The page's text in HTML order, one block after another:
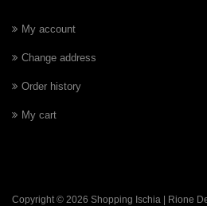
My account
Change address
Order history
My cart
Copyright © 2026 Shopping Ischia | Rione